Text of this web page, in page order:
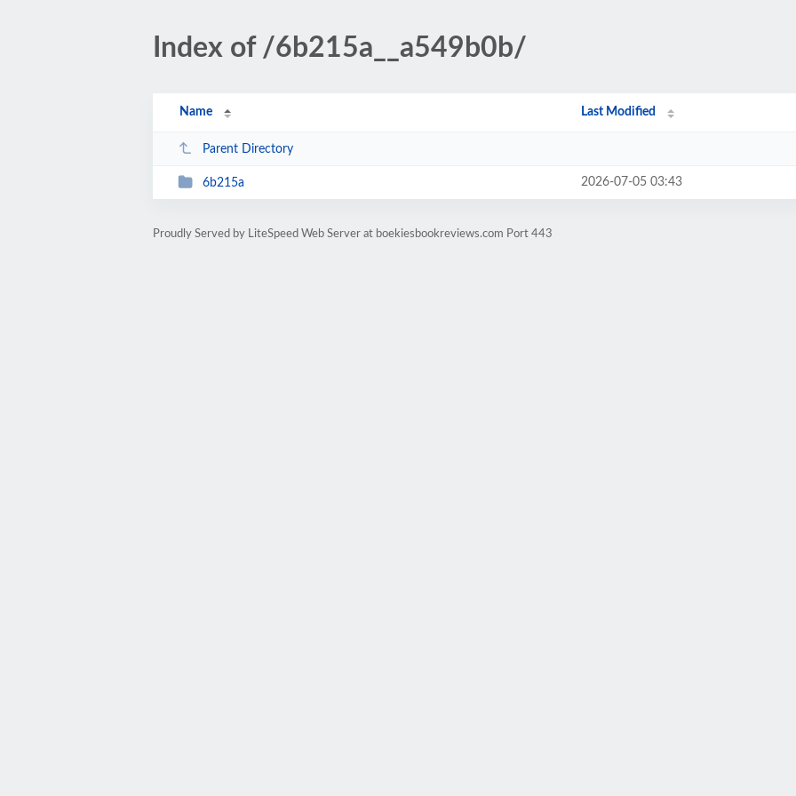
Index of /6b215a__a549b0b/
Name Last Modified
Parent Directory
6b215a 2026-07-05 03:43
Proudly Served by LiteSpeed Web Server at boekiesbookreviews.com Port 443